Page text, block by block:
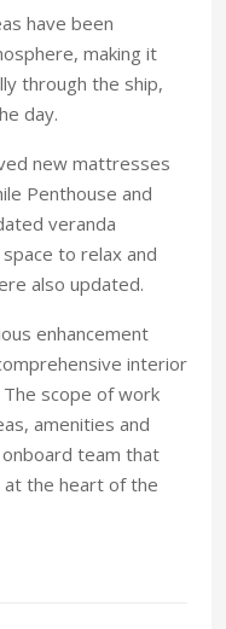
have been
making it
through the ship,
day.
new mattresses
Penthouse and
veranda
to relax and
also updated.
enhancement
interior
The scope of work
amenities and
team that
the heart of the